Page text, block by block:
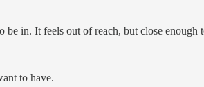
in. It feels out of reach, but close enough
to have.